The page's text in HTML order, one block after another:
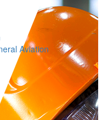
Aviation